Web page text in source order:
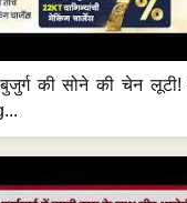
की सोने की चेन